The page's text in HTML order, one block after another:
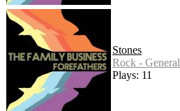
Stones
Rock - General
Plays: 11